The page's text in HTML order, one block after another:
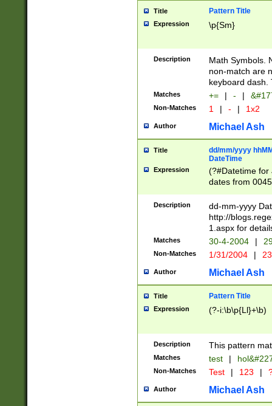
Title Pattern Title
Expression \p{Sm}
Description
Math Symbols.
non-match are
keyboard dash.
Matches += | - |
Non-Matches 1 | - | 1x2
Author Michael Ash
Title
dd/mm/yyyy
DateTime
Expression
(?#Datetime for
dates from
2 digits Years
February is
Julian and
http://
Missing days
only one set
caused by
http://
format
than ten
to December
9]|1[0-
from 1582
(?:1752)) #or
missing days
one or the
beginning a the
Description
dd-mm-yyyy
http://
1.aspx for
Matches 30-4-2004 |
Non-Matches 1/31/2004 |
Author Michael Ash
Title Pattern Title
Expression (?-i:\b\p{Ll}+\b)
Description This pattern
Matches test |
Non-Matches Test | 123 |
Author Michael Ash